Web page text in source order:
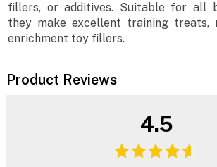
fillers, or additives. Suitable for all
they make excellent training treats,
enrichment toy fillers.
Product Reviews
4.5